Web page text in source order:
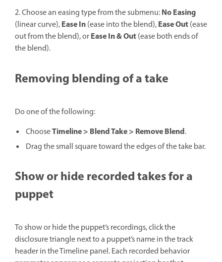
2. Choose an easing type from the submenu:No Easing
(linear curve),Ease In(ease into the blend),Ease Out(ease
out from the blend), orEase In & Out(ease both ends of
the blend).
Removing blending of a take
Do one of the following:
ChooseTimeline > Blend Take > Remove Blend.
Drag the small square toward the edges of the take bar.
Show or hide recorded takes for a
puppet
To show or hide the puppet’s recordings, click the
disclosure triangle next to a puppet’s name in the track
header in the Timeline panel. Each recorded behavior